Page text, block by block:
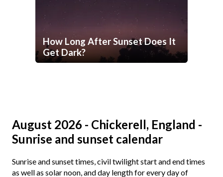
How Long After Sunset Does It
Get Dark?
August 2026 - Chickerell, England -
Sunrise and sunset calendar
Sunrise and sunset times, civil twilight start and end times
as well as solar noon, and day length for every day of